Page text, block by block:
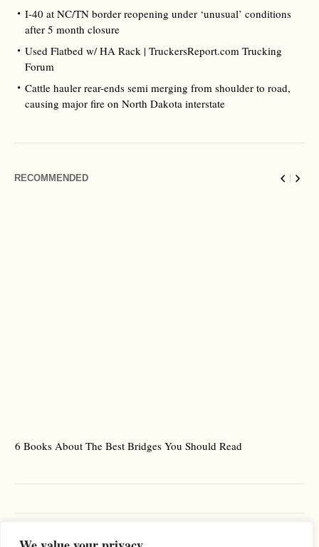
I-40 at NC/TN border reopening under ‘unusual’ conditions
after 5 month closure
Used Flatbed w/ HA Rack | TruckersReport.com Trucking
Forum
Cattle hauler rear-ends semi merging from shoulder to road,
causing major fire on North Dakota interstate
RECOMMENDED
6 Books About The Best Bridges You Should Read